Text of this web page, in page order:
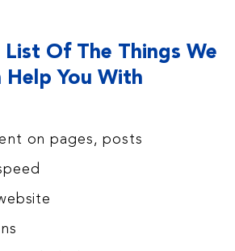
List Of The Things We
Help You With
on pages, posts